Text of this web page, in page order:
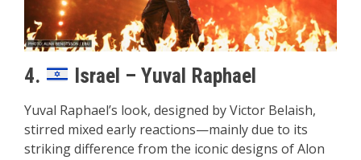
4. Israel – Yuval Raphael
Yuval Raphael’s look, designed by Victor Belaish,
stirred mixed early reactions—mainly due to its
striking difference from the iconic designs of Alon